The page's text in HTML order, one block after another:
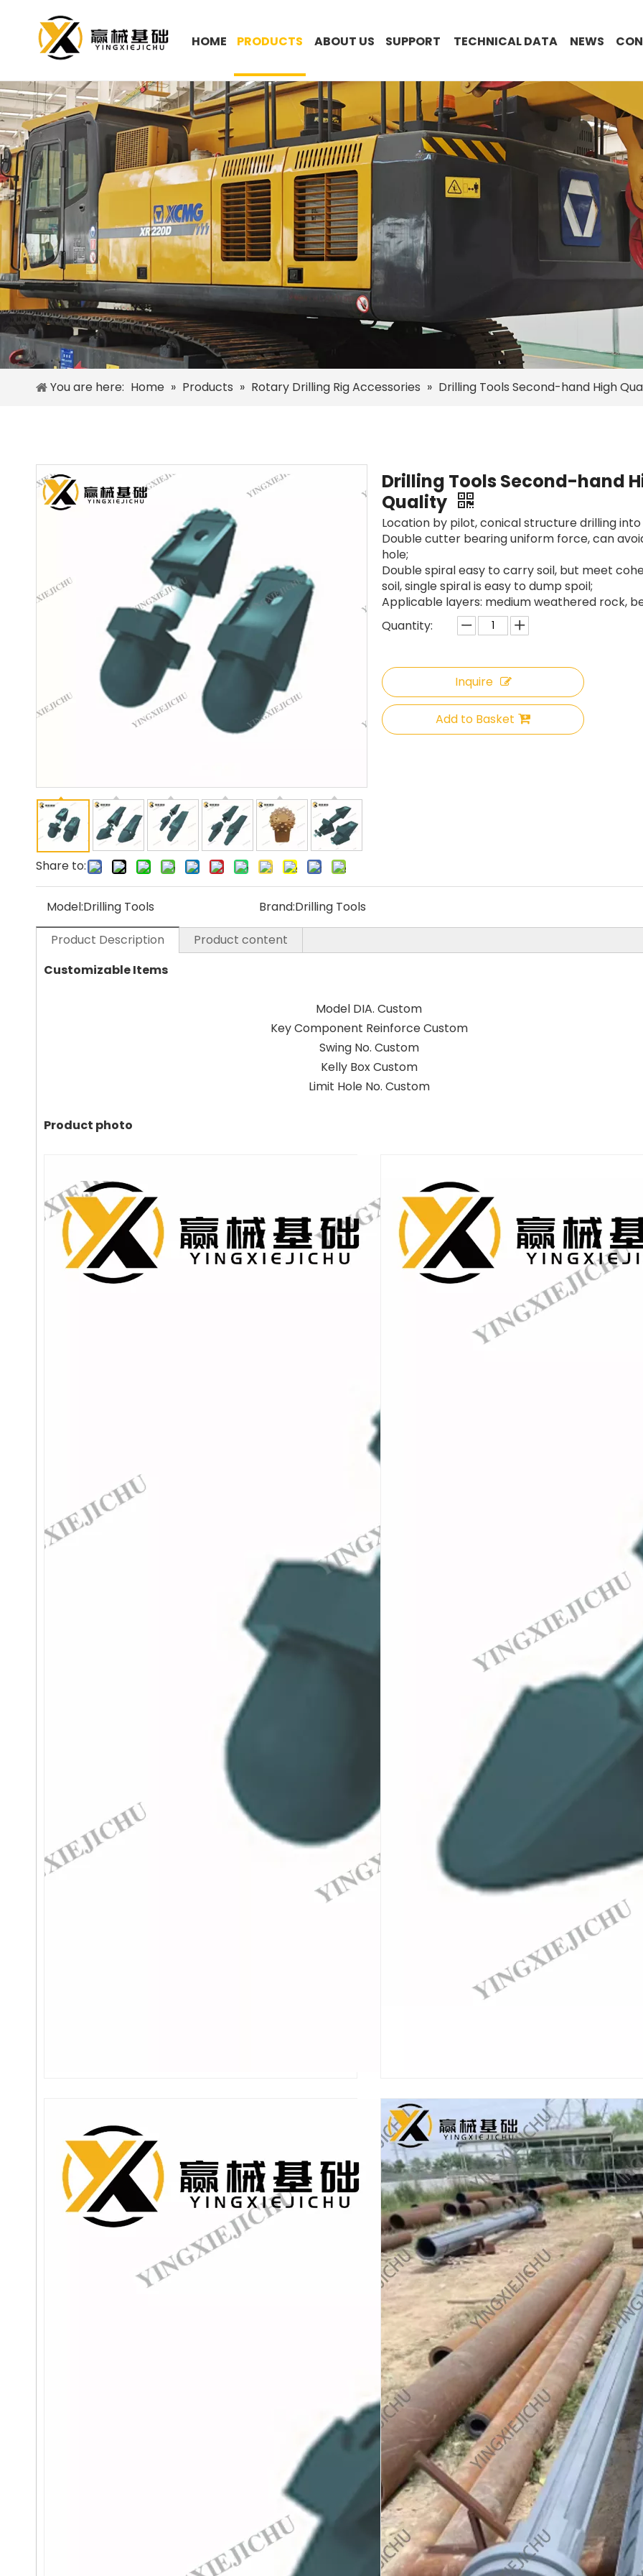
HOME PRODUCTS ABOUT US SUPPORT TECHNICAL DATA NEWS
You are here: Home » Products » Rotary Drilling Rig Accessories » Drilling Tools Second-hand High
Share to:
Drilling Tools Second-hand
Quality
Location by pilot, conical structure drilling
Double cutter bearing uniform force, can
hole;
Double spiral easy to carry soil, but meet
soil, single spiral is easy to dump spoil;
Applicable layers: medium weathered rock,
Quantity:
Inquire
Add to Basket
Model:Drilling Tools Brand:Drilling Tools
Product Description
Product content
Customizable Items
Model DIA. Custom
Key Component Reinforce Custom
Swing No. Custom
Kelly Box Custom
Limit Hole No. Custom
Product photo